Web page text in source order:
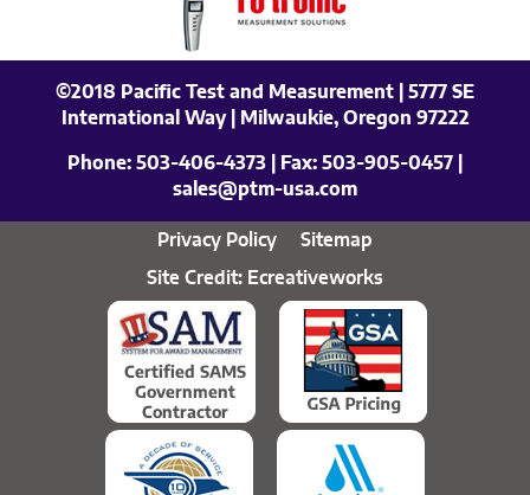
©2018 Pacific Test and Measurement | 5777 SE
International Way | Milwaukie, Oregon 97222
Phone: 503-406-4373 | Fax: 503-905-0457
sales@ptm-usa.com
Privacy Policy
Sitemap
Site Credit: Ecreativeworks